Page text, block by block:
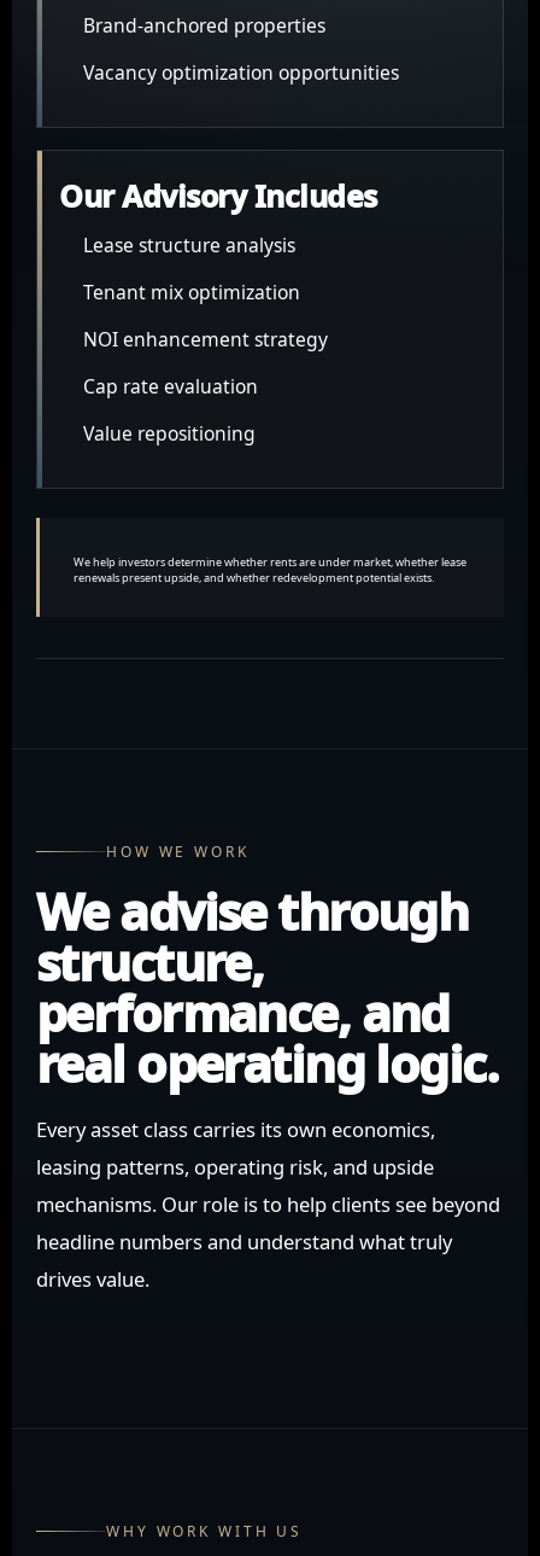
Brand-anchored properties
Vacancy optimization opportunities
Our Advisory Includes
Lease structure analysis
Tenant mix optimization
NOI enhancement strategy
Cap rate evaluation
Value repositioning
We help investors determine whether rents are under market, whether lease
renewals present upside, and whether redevelopment potential exists.
HOW WE WORK
We advise through
structure,
performance, and
real operating logic.
Every asset class carries its own economics,
leasing patterns, operating risk, and upside
mechanisms. Our role is to help clients see beyond
headline numbers and understand what truly
drives value.
WHY WORK WITH US